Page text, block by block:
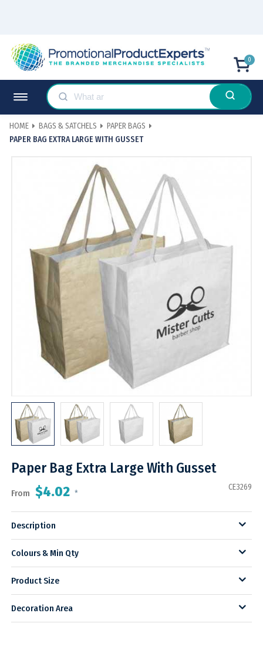
0
HOME BAGS & SATCHELS
PAPER BAGS
PAPER BAG EXTRA LARGE WITH GUSSET
Paper Bag Extra Large With Gusset
From $4.02 *
CE3269
Description
Colours & Min Qty
Product Size
Decoration Area